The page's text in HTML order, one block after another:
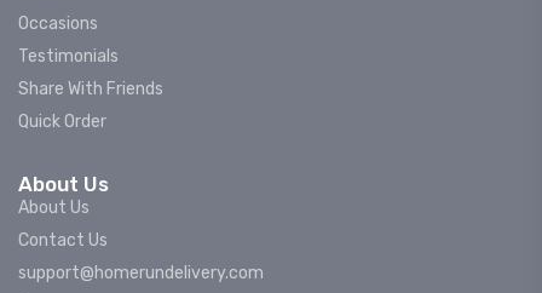
Occasions
Testimonials
Share With Friends
Quick Order
About Us
About Us
Contact Us
support@homerundelivery.com